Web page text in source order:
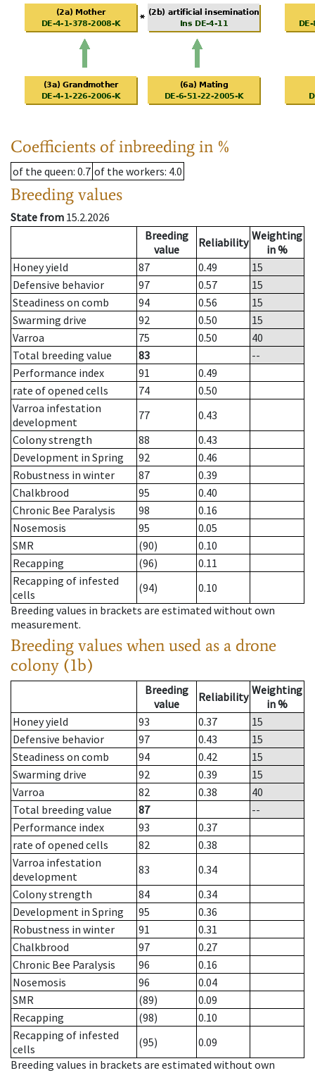
Coefficients of inbreeding in %
of the queen: 0.7 of the workers: 4.0
Breeding values
State from 15.2.2026
Breeding
value
Reliability Weighting
in %
Honey yield
87 0.49
15
Defensive behavior
97 0.57
15
Steadiness on comb
94 0.56
15
Swarming drive
92 0.50
15
Varroa
75 0.50
40
Total breeding value
83
--
Performance index
91
0.49
rate of opened cells
74
0.50
Varroa infestation
development
77
0.43
Colony strength
88
0.43
Development in Spring
92
0.46
Robustness in winter
87
0.39
Chalkbrood
95
0.40
Chronic Bee Paralysis
98
0.16
Nosemosis
95
0.05
SMR
(90)
0.10
Recapping
(96)
0.11
Recapping of infested
cells
(94)
0.10
Breeding values in brackets are estimated without own
measurement.
Breeding values when used as a drone
colony (1b)
Breeding
value
Reliability Weighting
in %
Honey yield
93 0.37
15
Defensive behavior
97 0.43
15
Steadiness on comb
94 0.42
15
Swarming drive
92 0.39
15
Varroa
82 0.38
40
Total breeding value
87
--
Performance index
93
0.37
rate of opened cells
82
0.38
Varroa infestation
development
83
0.34
Colony strength
84
0.34
Development in Spring
95
0.36
Robustness in winter
91
0.31
Chalkbrood
97
0.27
Chronic Bee Paralysis
96
0.16
Nosemosis
96
0.04
SMR
(89)
0.09
Recapping
(98)
0.10
Recapping of infested
cells
(95)
0.09
Breeding values in brackets are estimated without own